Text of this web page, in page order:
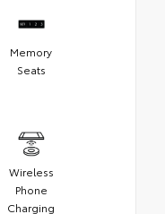
Memory
Seats
Wireless
Phone
Charging